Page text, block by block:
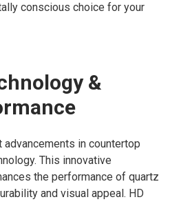
conscious choice for your
&
in countertop
This innovative
the performance of quartz
and visual appeal. HD